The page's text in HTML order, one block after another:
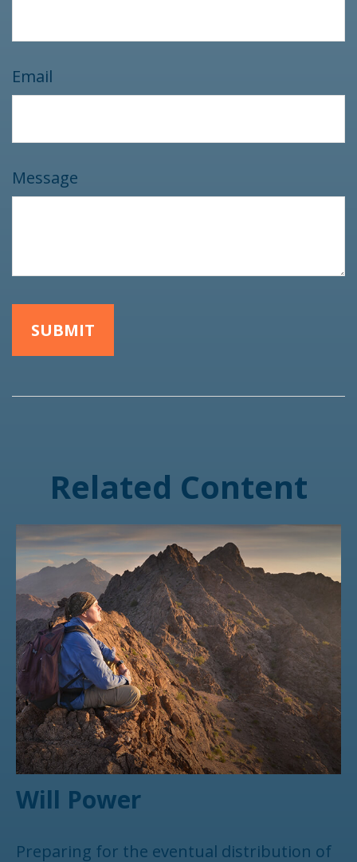
Email
Message
Related Content
Will Power
Preparing for the eventual distribution of